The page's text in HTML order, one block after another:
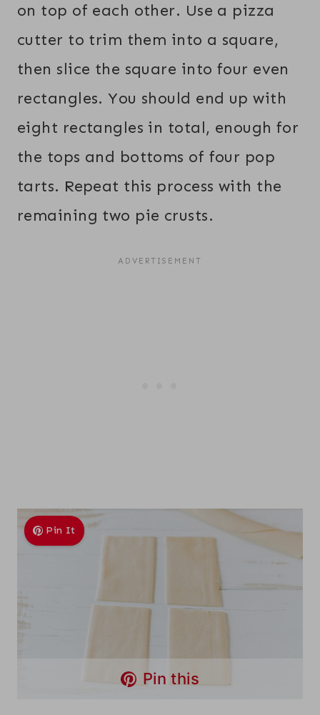
on top of each other. Use a pizza
cutter to trim them into a square,
then slice the square into four even
rectangles. You should end up with
eight rectangles in total, enough for
the tops and bottoms of four pop
tarts. Repeat this process with the
remaining two pie crusts.
Pin It
Pin this